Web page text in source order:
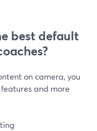
best default
on camera, you
and more